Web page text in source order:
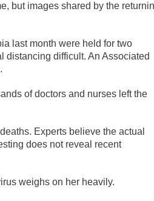
but images shared by the
last month were held for two
distancing difficult. An Associated
of doctors and nurses left the
Experts believe the actual
does not reveal recent
weighs on her heavily.